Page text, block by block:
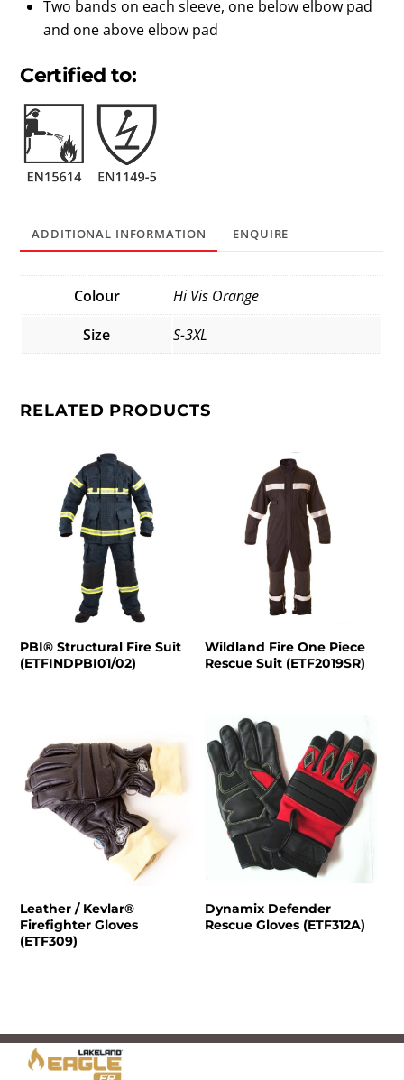
Two bands on each sleeve, one below elbow pad
and one above elbow pad
Certified to:
ADDITIONAL INFORMATION ENQUIRE
Colour
Hi Vis Orange
Size
S-3XL
RELATED PRODUCTS
PBI® Structural Fire Suit
(ETFINDPBI01/02)
Wildland Fire One Piece
Rescue Suit (ETF2019SR)
Leather / Kevlar®
Firefighter Gloves
(ETF309)
Dynamix Defender
Rescue Gloves (ETF312A)